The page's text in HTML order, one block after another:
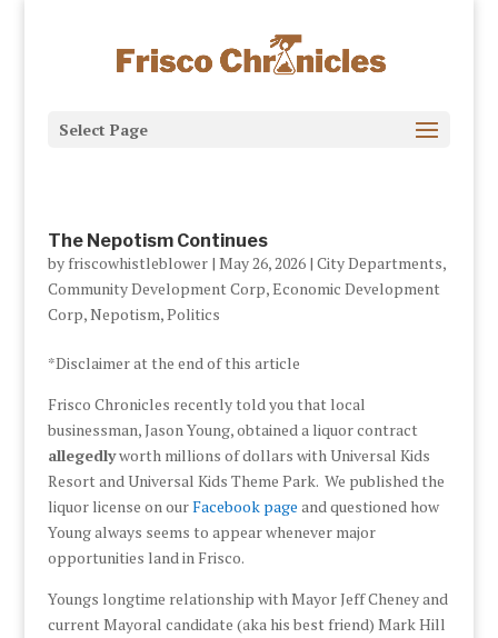
Select Page
The Nepotism Continues
by friscowhistleblower| May 26, 2026| City Departments,
Community Development Corp,Economic Development
Corp,Nepotism,Politics
*Disclaimer at the end of this article
Frisco Chronicles recently told you that local
businessman, Jason Young, obtained a liquor contract
allegedlyworth millions of dollars with Universal Kids
Resort and Universal Kids Theme Park. We published the
liquor license on ourFacebook page and questioned how
Young always seems to appear whenever major
opportunities land in Frisco.
Youngs longtime relationship with Mayor Jeff Cheney and
current Mayoral candidate (aka his best friend) Mark Hill